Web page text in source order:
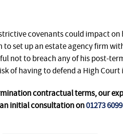
covenants could impact on
set up an estate agency firm
not to breach any of his post-
of having to defend a High
contractual terms, our
initial consultationon01273